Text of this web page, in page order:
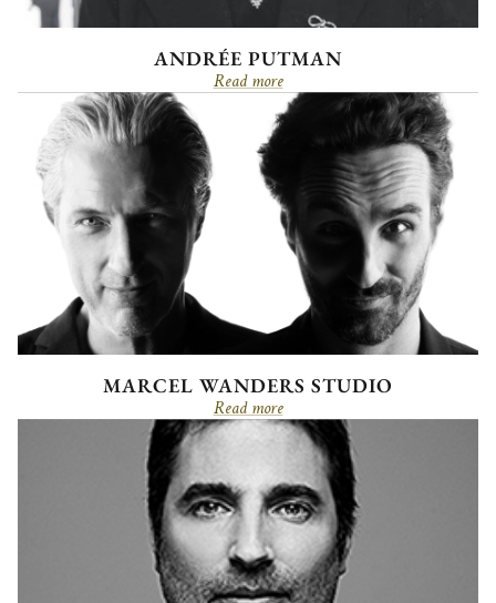
ANDRÉE PUTMAN
Read more
MARCEL WANDERS STUDIO
Read more